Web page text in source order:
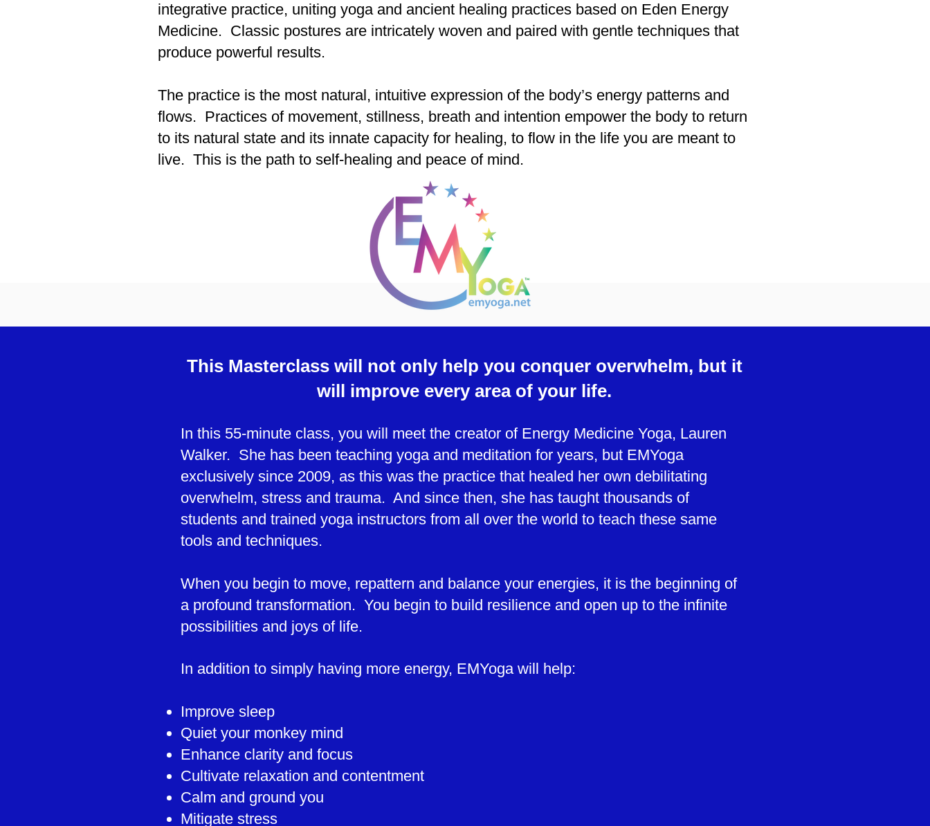
integrative practice, uniting yoga and ancient healing practices based on Eden Energy
Medicine. Classic postures are intricately woven and paired with gentle techniques that
produce powerful results.
The practice is the most natural, intuitive expression of the body’s energy patterns and
flows. Practices of movement, stillness, breath and intention empower the body to return
to its natural state and its innate capacity for healing, to flow in the life you are meant to
live. This is the path to self-healing and peace of mind.
This Masterclass will not only help you conquer overwhelm, but it
will improve every area of your life.
In this 55-minute class, you will meet the creator of Energy Medicine Yoga, Lauren
Walker. She has been teaching yoga and meditation for years, but EMYoga
exclusively since 2009, as this was the practice that healed her own debilitating
overwhelm, stress and trauma. And since then, she has taught thousands of
students and trained yoga instructors from all over the world to teach these same
tools and techniques.
When you begin to move, repattern and balance your energies, it is the beginning of
a profound transformation. You begin to build resilience and open up to the infinite
possibilities and joys of life.
In addition to simply having more energy, EMYoga will help:
Improve sleep
Quiet your monkey mind
Enhance clarity and focus
Cultivate relaxation and contentment
Calm and ground you
Mitigate stress